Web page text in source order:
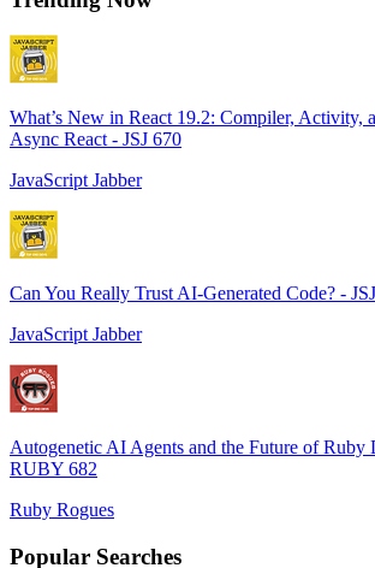
What’s New in React 19.2: Compiler, Activity,
Async React - JSJ 670
JavaScript Jabber
Can You Really Trust AI-Generated Code? -
JavaScript Jabber
Autogenetic AI Agents and the Future of Ruby
RUBY 682
Ruby Rogues
Popular Searches